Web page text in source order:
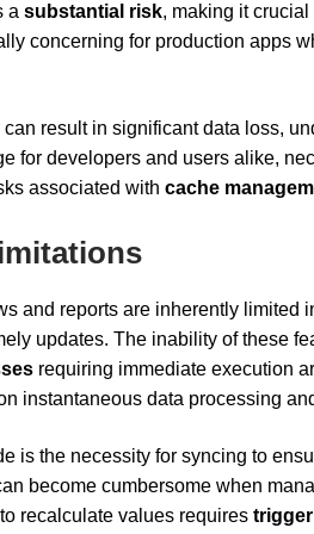
a substantial risk, making it
concerning for production apps
result in significant data loss,
for developers and users alike,
associated with cache
and reports are inherently limited
updates. The inability of these
requiring immediate execution
instantaneous data processing
is the necessity for syncing to
become cumbersome when
recalculate values requires